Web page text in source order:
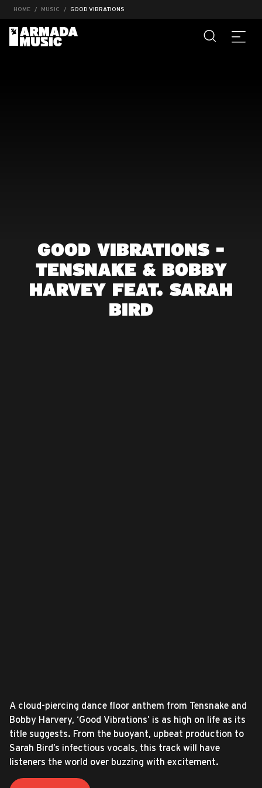
HOME MUSIC GOOD VIBRATIONS
GOOD VIBRATIONS -
TENSNAKE & BOBBY
HARVEY FEAT. SARAH
BIRD
A cloud-piercing dance floor anthem from Tensnake and
Bobby Harvery, ‘Good Vibrations’ is as high on life as its
title suggests. From the buoyant, upbeat production to
Sarah Bird’s infectious vocals, this track will have
listeners the world over buzzing with excitement.